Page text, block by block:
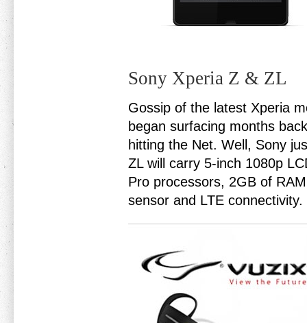
Sony Xperia Z & ZL
Gossip of the latest Xperia
began surfacing months
hitting the Net. Well, Sony
ZL will carry 5-inch 1080p
Pro processors, 2GB of
sensor and LTE